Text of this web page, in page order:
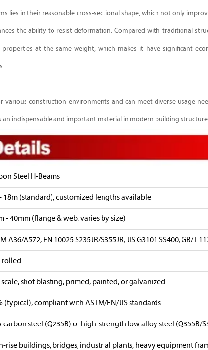
lies in their reasonable cross-sectional shape, which not only
the ability to resist deformation. Compared with traditional
at the same weight, which makes it have significant
various construction environments and can meet diverse usage
an indispensable and important material in modern building
Steel H-Beams
18m (standard), customized lengths available
- 40mm (flange & web, varies by size)
A36/A572, EN 10025 S235JR/S355JR, JIS G3101 SS400, GB/T
rolled
shot blasting, primed, painted, or galvanized
(typical), compliant with ASTM/EN/JIS standards
carbon steel (Q235B) or high-strength low alloy steel (Q355B/
rise buildings, bridges, industrial plants, heavy equipment